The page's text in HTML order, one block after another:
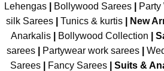
Lehengas
Bollywood Sarees Party
silk Sarees| Tunics & kurtis| New
Anarkalis
Bollywood Collection
sarees| Partywear work sarees|
Sarees| Fancy Sarees| Suits &